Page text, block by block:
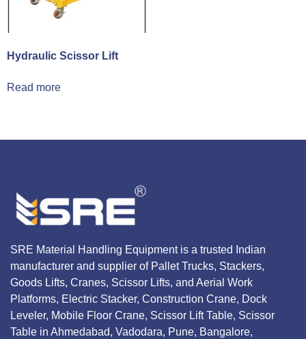
Hydraulic Scissor Lift
Read more
SRE Material Handling Equipment is a trusted Indian
manufacturer and supplier of Pallet Trucks, Stackers,
Goods Lifts, Cranes, Scissor Lifts, and Aerial Work
Platforms, Electric Stacker, Construction Crane, Dock
Leveler, Mobile Floor Crane, Scissor Lift Table, Scissor
Table in Ahmedabad, Vadodara, Pune, Bangalore,